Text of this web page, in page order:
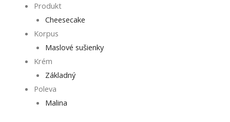
Produkt
Cheesecake
Korpus
Maslové sušienky
Krém
Základný
Poleva
Malina